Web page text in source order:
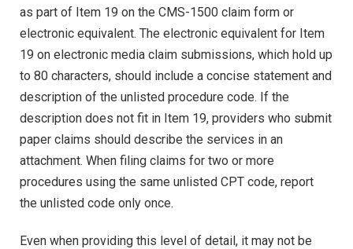
as part of Item 19 on the CMS-1500 claim form or
electronic equivalent. The electronic equivalent for Item
19 on electronic media claim submissions, which hold up
to 80 characters, should include a concise statement and
description of the unlisted procedure code. If the
description does not fit in Item 19, providers who submit
paper claims should describe the services in an
attachment. When filing claims for two or more
procedures using the same unlisted CPT code, report
the unlisted code only once.
Even when providing this level of detail, it may not be